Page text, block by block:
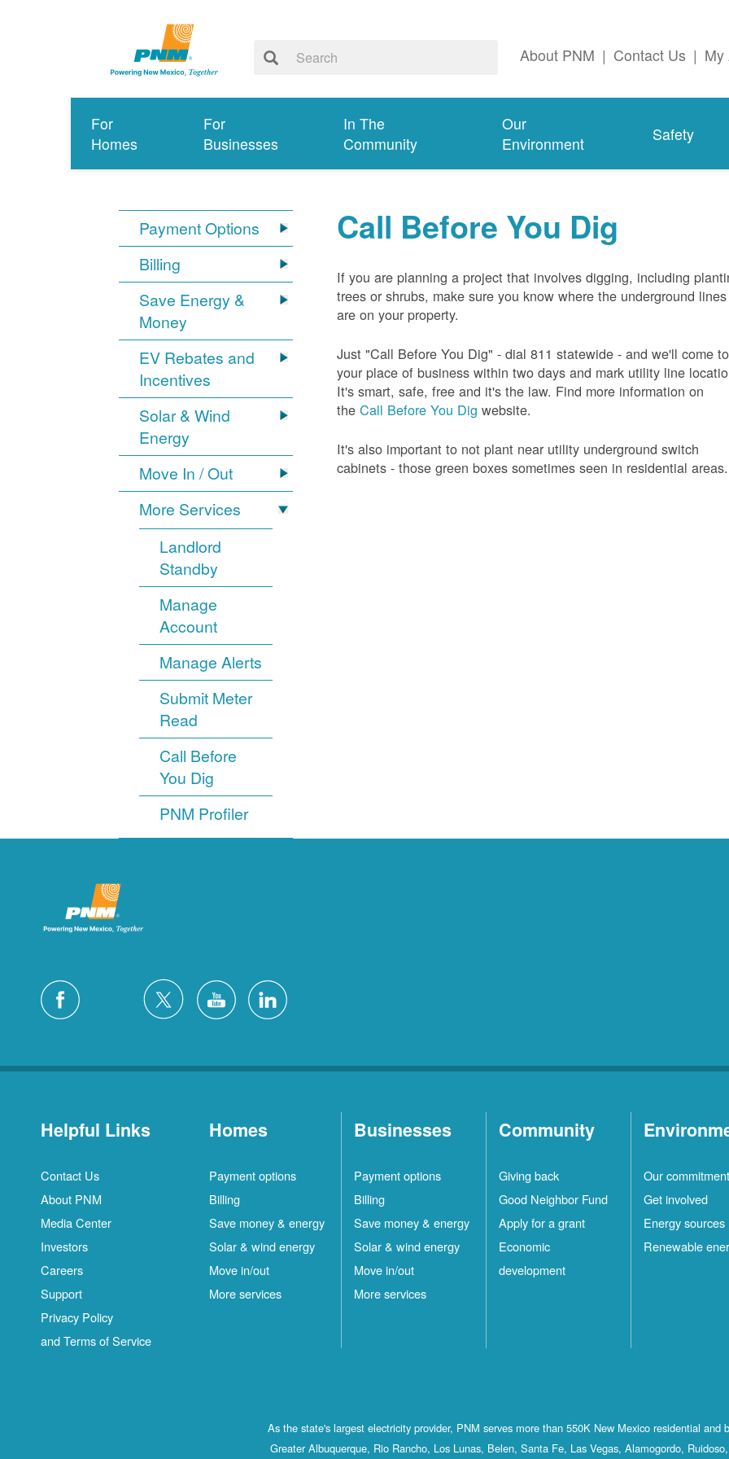
About PNM | Contact Us | My
For
Homes
For
Businesses
In The
Community
Our
Environment
Safety
Payment Options
Billing
Save Energy &
Money
EV Rebates and
Incentives
Solar & Wind
Energy
Move In / Out
More Services
Landlord
Standby
Manage
Account
Manage Alerts
Submit Meter
Read
Call Before
You Dig
PNM Profiler
Call Before You Dig
If you are planning a project that involves digging, including
trees or shrubs, make sure you know where the underground lines
are on your property.
Just "Call Before You Dig" - dial 811 statewide - and we'll come to
your place of business within two days and mark utility line
It's smart, safe, free and it's the law. Find more information on
theCall Before You Dig website.
It's also important to not plant near utility underground switch
cabinets - those green boxes sometimes seen in residential areas.
Helpful Links
Contact Us
About PNM
Media Center
Investors
Careers
Support
Privacy Policy
and Terms of Service
Homes
Payment options
Billing
Save money & energy
Solar & wind energy
Move in/out
More services
Businesses
Payment options
Billing
Save money & energy
Solar & wind energy
Move in/out
More services
Community
Giving back
Good Neighbor Fund
Apply for a grant
Economic
development
Our commitment
Get involved
Energy sources
Renewable
As the state's largest electricity provider, PNM serves more than 550K New Mexico residential and
Greater Albuquerque, Rio Rancho, Los Lunas, Belen, Santa Fe, Las Vegas, Alamogordo,